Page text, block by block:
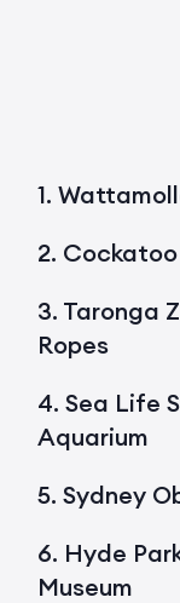
1.
2.
3. Taronga
Ropes
4. Sea Life
Aquarium
5. Sydney
6. Hyde
Museum